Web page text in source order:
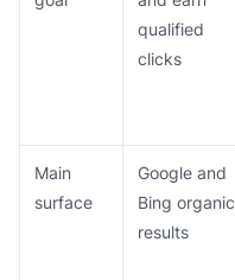
qualified
clicks
Main
surface
Google and
Bing organic
results